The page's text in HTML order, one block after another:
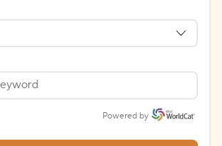
Powered by